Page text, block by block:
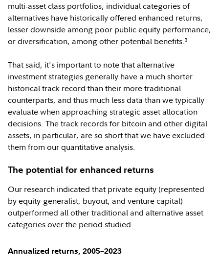
multi-asset class portfolios, individual categories of
alternatives have historically offered enhanced returns,
lesser downside among poor public equity performance,
or diversification, among other potential benefits.3
That said, it's important to note that alternative
investment strategies generally have a much shorter
historical track record than their more traditional
counterparts, and thus much less data than we typically
evaluate when approaching strategic asset allocation
decisions. The track records for bitcoin and other digital
assets, in particular, are so short that we have excluded
them from our quantitative analysis.
The potential for enhanced returns
Our research indicated that private equity (represented
by equity-generalist, buyout, and venture capital)
outperformed all other traditional and alternative asset
categories over the period studied.
Annualized returns, 2005–2023